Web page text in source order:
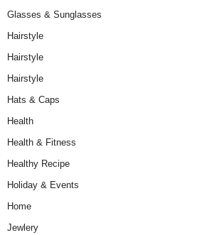
Glasses & Sunglasses
Hairstyle
Hairstyle
Hairstyle
Hats & Caps
Health
Health & Fitness
Healthy Recipe
Holiday & Events
Home
Jewlery